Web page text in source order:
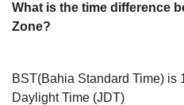
What is the time difference
Zone?
BST(Bahia Standard Time) is
Daylight Time (JDT)